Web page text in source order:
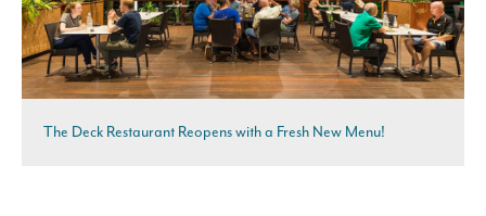
The Deck Restaurant Reopens with a Fresh New Menu!